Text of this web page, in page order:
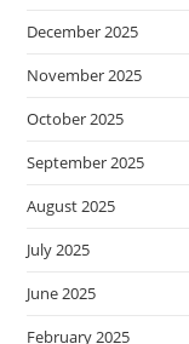
December 2025
November 2025
October 2025
September 2025
August 2025
July 2025
June 2025
February 2025